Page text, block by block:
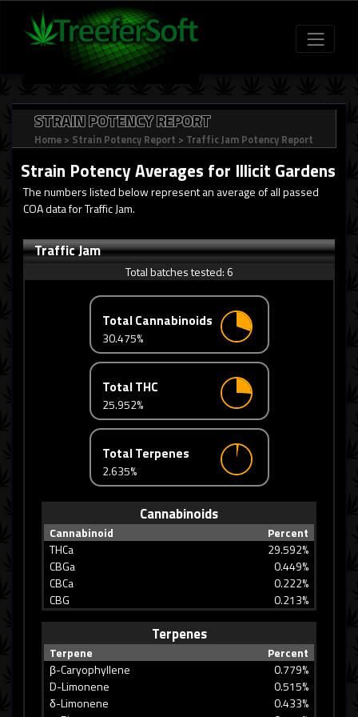
STRAIN POTENCY REPORT
Home > Strain Potency Report > Traffic Jam Potency Report
Strain Potency Averages for Illicit Gardens
The numbers listed below represent an average of all passed
COA data for Traffic Jam.
Traffic Jam
Total batches tested: 6
Total Cannabinoids
30.475%
Total THC
25.952%
Total Terpenes
2.635%
Cannabinoids
Cannabinoid
Percent
THCa
29.592%
CBGa
0.449%
CBCa
0.222%
CBG
0.213%
Terpenes
Terpene
Percent
β-Caryophyllene
0.779%
D-Limonene
0.515%
δ-Limonene
0.433%